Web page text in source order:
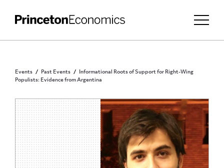
Events Past Events
Informational Roots of Support for Right-Wing
Populists: Evidence from Argentina
PRINCETON COMMUNITY